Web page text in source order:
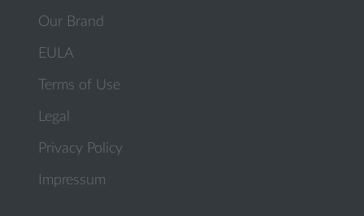
Our Brand
EULA
Terms of Use
Legal
Privacy Policy
Impressum